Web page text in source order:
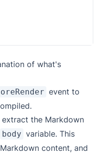
of what's
event to
the Markdown
body variable. This
content, and